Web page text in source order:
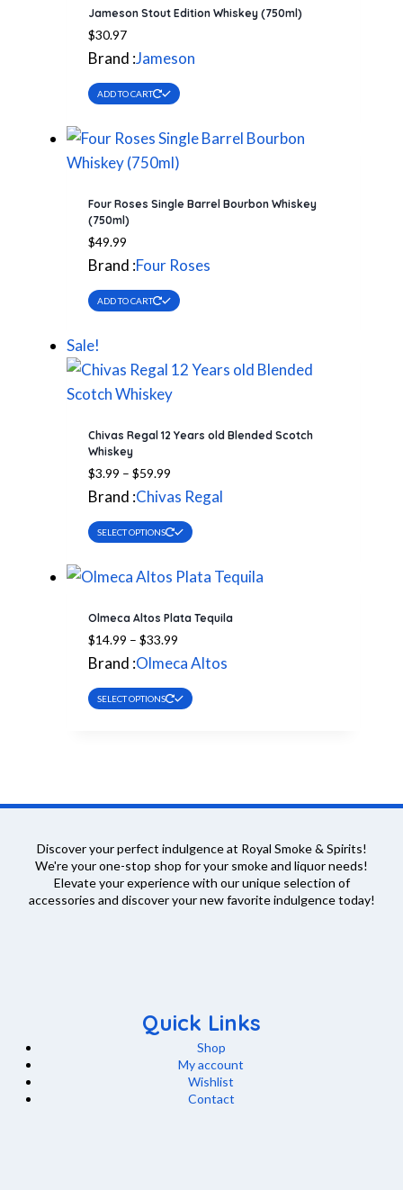
Jameson Stout Edition Whiskey (750ml)
$30.97
Brand :Jameson
ADD TO CART
Four Roses Single Barrel Bourbon Whiskey
(750ml)
$49.99
Brand :Four Roses
ADD TO CART
Sale!
Chivas Regal 12 Years old Blended Scotch
Whiskey
$3.99 – $59.99Price
range:
through
$59.99
Brand :Chivas Regal
SELECT OPTIONS
This
has
variants.
options
may
page
Olmeca Altos Plata Tequila
$14.99 – $33.99Price
range:
through
$33.99
Brand :Olmeca Altos
SELECT OPTIONS
This
options
may
be
page
Discover your perfect indulgence at Royal Smoke & Spirits!
We're your one-stop shop for your smoke and liquor needs!
Elevate your experience with our unique selection of
accessories and discover your new favorite indulgence today!
Quick Links
Shop
My account
Wishlist
Contact